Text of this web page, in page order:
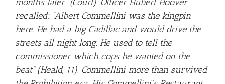
months later” (Court). Officer Hubert Hoover
recalled: “Albert Commellini was the kingpin
here. He had a big Cadillac and would drive the
streets all night long. He used to tell the
commissioner which cops he wanted on the
beat” (Heald, 11). Commellini more than survived